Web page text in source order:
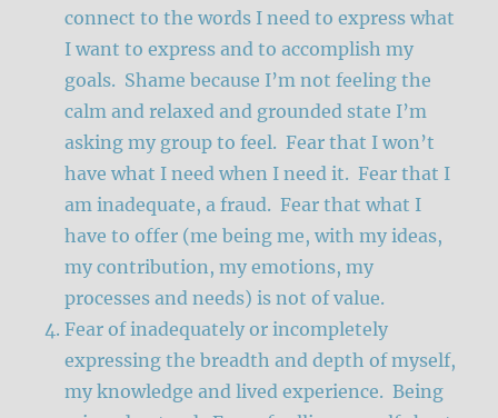
connect to the words I need to express what
I want to express and to accomplish my
goals. Shame because I’m not feeling the
calm and relaxed and grounded state I’m
asking my group to feel. Fear that I won’t
have what I need when I need it. Fear that I
am inadequate, a fraud. Fear that what I
have to offer (me being me, with my ideas,
my contribution, my emotions, my
processes and needs) is not of value.
Fear of inadequately or incompletely
expressing the breadth and depth of myself,
my knowledge and lived experience. Being